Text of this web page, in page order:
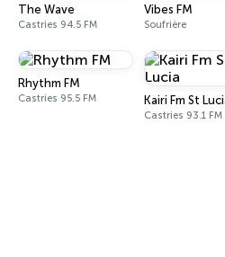
The Wave
Castries 94.5 FM
Vibes FM
Soufrière
Rhythm FM
Castries 95.5 FM Kairi Fm St
Castries 93.1 FM